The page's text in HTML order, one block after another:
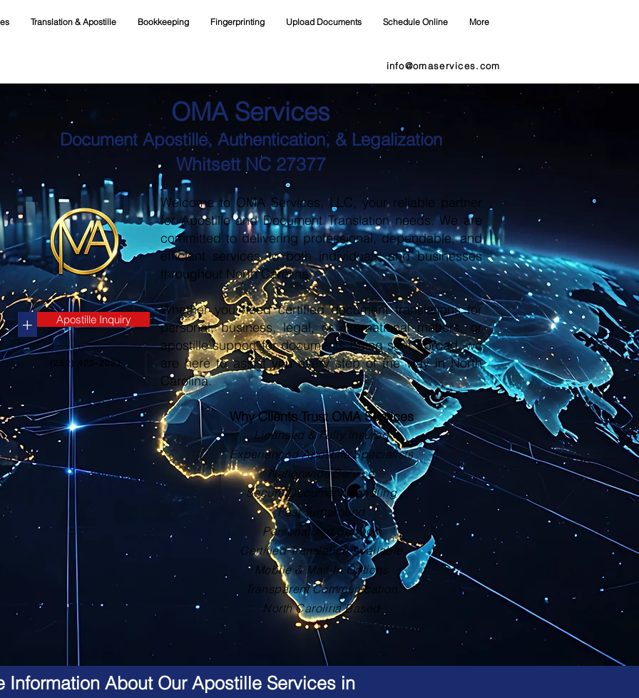
Translation & Apostille Bookkeeping Fingerprinting Upload Documents Schedule Online More
info@omaservices.com
OMA Services
Document Apostille, Authentication, & Legalization
Whitsett NC 27377
+ Apostille Inquiry
(252) 423-2021
Welcome to OMA Services, LLC, your reliable partner
for Apostille and Document Translation needs. We are
committed to delivering professional, dependable, and
efficient services to both individuals and businesses
throughout North Carolina.
Whether you need certified document translations for
personal, business, legal, or international matters, or
apostille support for documents being sent abroad, we
are here to assist you every step of the way in North
Carolina.
Why Clients Trust OMA Services
Licensed & Fully Insured
Experienced Apostille Specialists
Nationwide Service
Secure Document Handling
Fast Turnaround
Personalized Support
Certified Translation Available
Mobile & Mail-In Options
Transparent Communication
North Carolina Based
Information About Our Apostille Services in